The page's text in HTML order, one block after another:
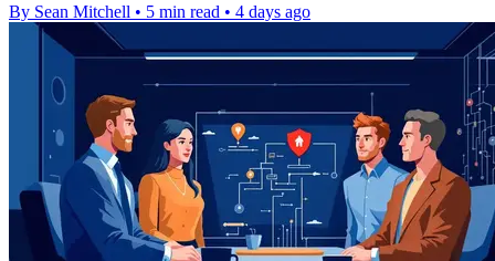
By Sean Mitchell • 5 min read • 4 days ago